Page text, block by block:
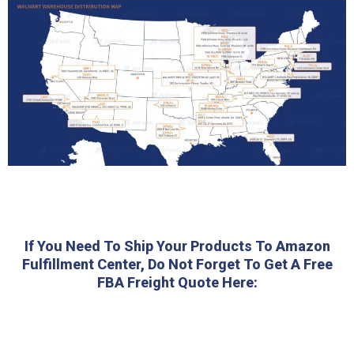
If You Need To Ship Your Products To Amazon
Fulfillment Center, Do Not Forget To Get A Free
FBA Freight Quote Here: